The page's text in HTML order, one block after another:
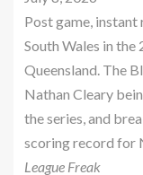
Post game,
South Wales in
Queensland. The
Nathan Cleary
the series, and
scoring record for
League Freak